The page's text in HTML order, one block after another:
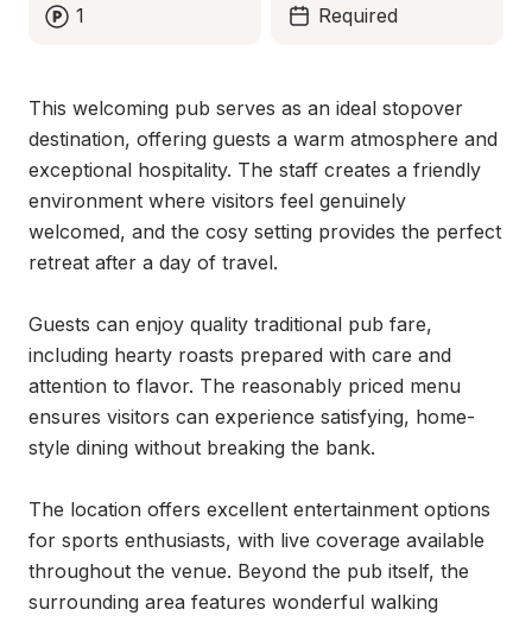
1 Required
This welcoming pub serves as an ideal stopover
destination, offering guests a warm atmosphere and
exceptional hospitality. The staff creates a friendly
environment where visitors feel genuinely
welcomed, and the cosy setting provides the perfect
retreat after a day of travel.
Guests can enjoy quality traditional pub fare,
including hearty roasts prepared with care and
attention to flavor. The reasonably priced menu
ensures visitors can experience satisfying, home-
style dining without breaking the bank.
The location offers excellent entertainment options
for sports enthusiasts, with live coverage available
throughout the venue. Beyond the pub itself, the
surrounding area features wonderful walking